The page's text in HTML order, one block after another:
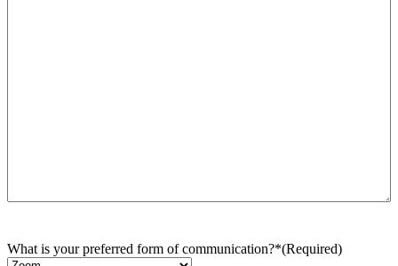
What is your preferred form of communication?*(Required)